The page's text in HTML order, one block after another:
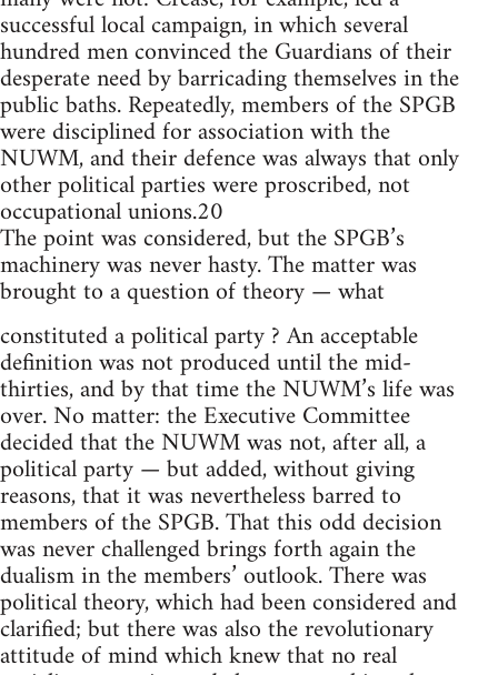
successful local campaign, in which several
hundred men convinced the Guardians of their
desperate need by barricading themselves in the
public baths. Repeatedly, members of the SPGB
were disciplined for association with the
NUWM, and their defence was always that only
other political parties were proscribed, not
occupational unions.20
The point was considered, but the SPGB’s
machinery was never hasty. The matter was
brought to a question of theory — what
constituted a political party ? An acceptable
definition was not produced until the mid-
thirties, and by that time the NUWM’s life was
over. No matter: the Executive Committee
decided that the NUWM was not, after all, a
political party — but added, without giving
reasons, that it was nevertheless barred to
members of the SPGB. That this odd decision
was never challenged brings forth again the
dualism in the members’ outlook. There was
political theory, which had been considered and
clarified; but there was also the revolutionary
attitude of mind which knew that no real